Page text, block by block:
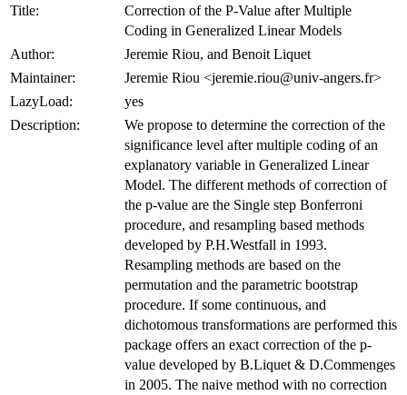
Title:
Correction of the P-Value after Multiple
Coding in Generalized Linear Models
Author:
Jeremie Riou, and Benoit Liquet
Maintainer:
Jeremie Riou <jeremie.riou@univ-angers.fr>
LazyLoad:
yes
Description:
We propose to determine the correction of the
significance level after multiple coding of an
explanatory variable in Generalized Linear
Model. The different methods of correction of
the p-value are the Single step Bonferroni
procedure, and resampling based methods
developed by P.H.Westfall in 1993.
Resampling methods are based on the
permutation and the parametric bootstrap
procedure. If some continuous, and
dichotomous transformations are performed this
package offers an exact correction of the p-
value developed by B.Liquet & D.Commenges
in 2005. The naive method with no correction